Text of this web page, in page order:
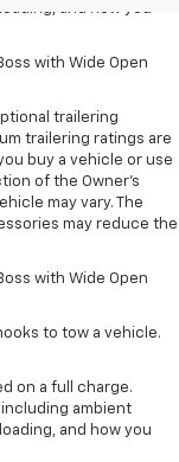
and how you
with Wide Open
trailering
trailering ratings are
buy a vehicle or use
of the Owner’s
may vary. The
may reduce the
with Wide Open
to tow a vehicle.
on a full charge.
ambient
and how you